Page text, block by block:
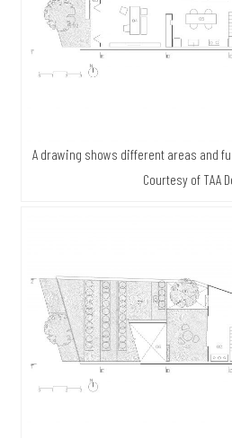
A drawing shows different areas and
Courtesy of TAA